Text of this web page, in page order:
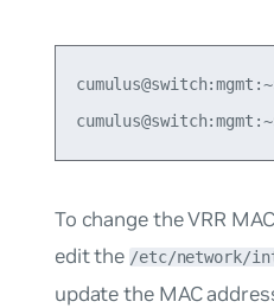
To change the VRR
edit the /etc/network/
update the MAC